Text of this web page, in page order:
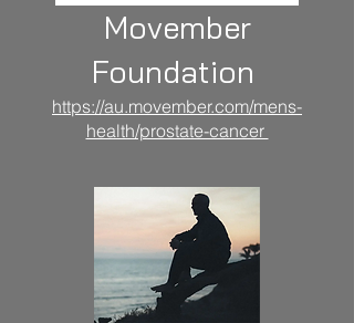
Movember
Foundation
https://au.movember.com/mens-
health/prostate-cancer